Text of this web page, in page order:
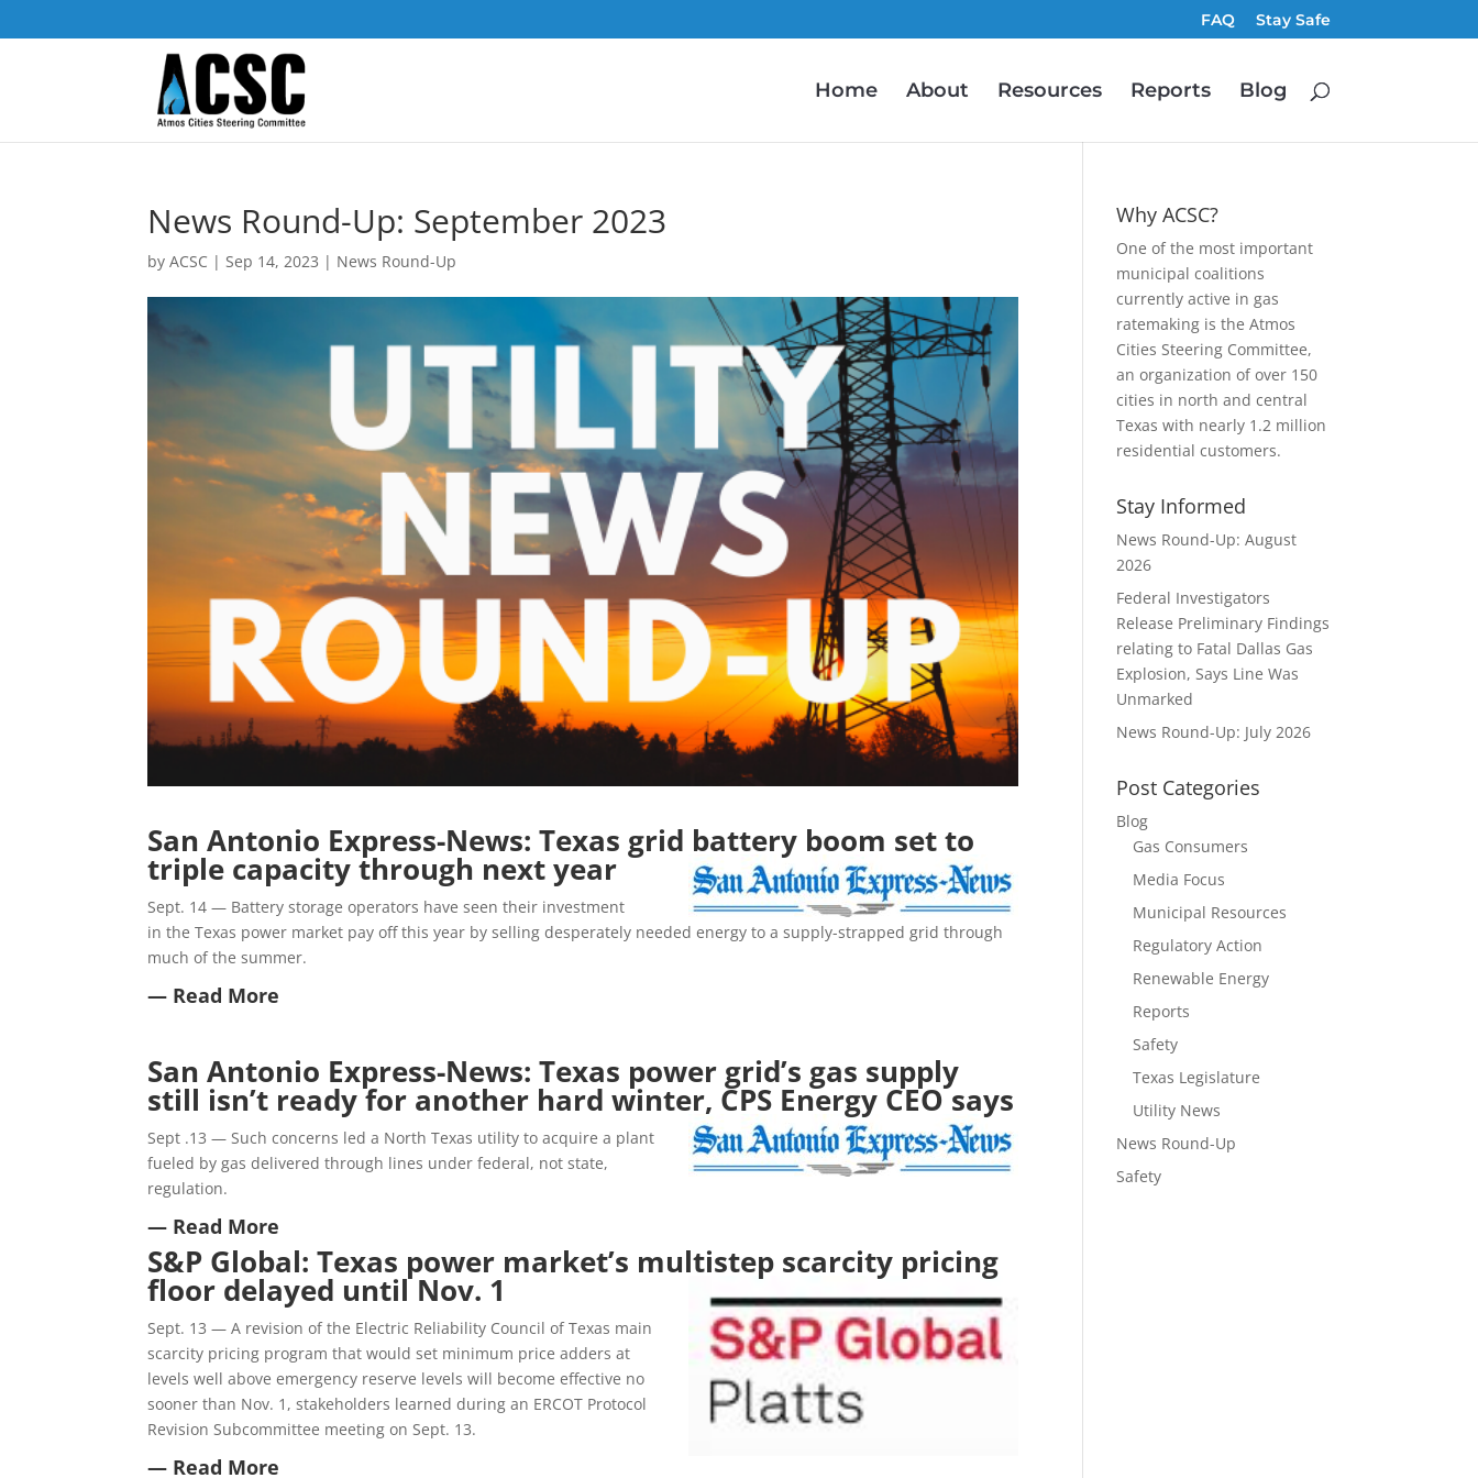
FAQ Stay Safe
Home About Resources Reports Blog
News Round-Up: September 2023
byACSC |Sep 14, 2023 | News Round-Up
San Antonio Express-News: Texas grid battery boom set to
triple capacity through next year
Sept. 14 — Battery storage operators have seen their investment
in the Texas power market pay off this year by selling desperately needed energy to a supply-strapped grid through
much of the summer.
— Read More
San Antonio Express-News: Texas power grid’s gas supply
still isn’t ready for another hard winter, CPS Energy CEO says
Sept .13 — Such concerns led a North Texas utility to acquire a plant
fueled by gas delivered through lines under federal, not state,
regulation.
— Read More
S&P Global: Texas power market’s multistep scarcity pricing
floor delayed until Nov. 1
Sept. 13 — A revision of the Electric Reliability Council of Texas main
scarcity pricing program that would set minimum price adders at
levels well above emergency reserve levels will become effective no
sooner than Nov. 1, stakeholders learned during an ERCOT Protocol
Revision Subcommittee meeting on Sept. 13.
— Read More
Why ACSC?
One of the most important
municipal coalitions
currently active in gas
ratemaking is the Atmos
Cities Steering Committee,
an organization of over 150
cities in north and central
Texas with nearly 1.2 million
residential customers.
Stay Informed
News Round-Up: August
2026
Federal Investigators
Release Preliminary Findings
relating to Fatal Dallas Gas
Explosion, Says Line Was
Unmarked
News Round-Up: July 2026
Post Categories
Blog
Gas Consumers
Media Focus
Municipal Resources
Regulatory Action
Renewable Energy
Reports
Safety
Texas Legislature
Utility News
News Round-Up
Safety